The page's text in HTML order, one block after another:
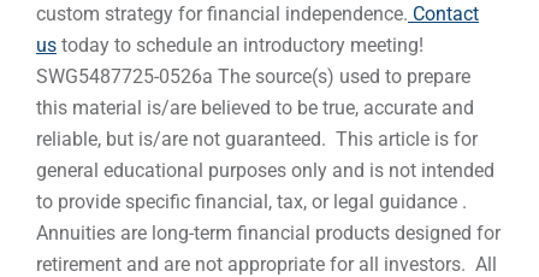
custom strategy for financial independence. Contact
us today to schedule an introductory meeting!
SWG5487725-0526a The source(s) used to prepare
this material is/are believed to be true, accurate and
reliable, but is/are not guaranteed. This article is for
general educational purposes only and is not intended
to provide specific financial, tax, or legal guidance .
Annuities are long-term financial products designed for
retirement and are not appropriate for all investors. All